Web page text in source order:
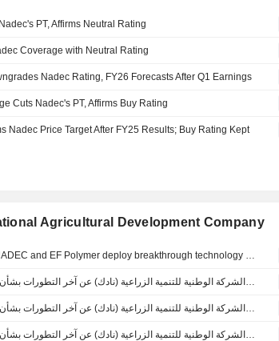
PT, Affirms Neutral Rating
Coverage with Neutral Rating
Nadec Rating, FY26 Forecasts After Q1 Earnings
Cuts Nadec's PT, Affirms Buy Rating
Nadec Price Target After FY25 Results; Buy Rating Kept
Agricultural Development Company